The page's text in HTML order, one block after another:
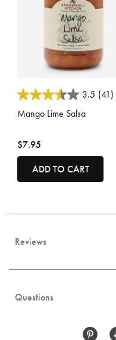
4 out of 5 Customer Rating
3.5 (41)
Mango Lime Salsa
$7.95
ADD TO CART
Reviews
Questions